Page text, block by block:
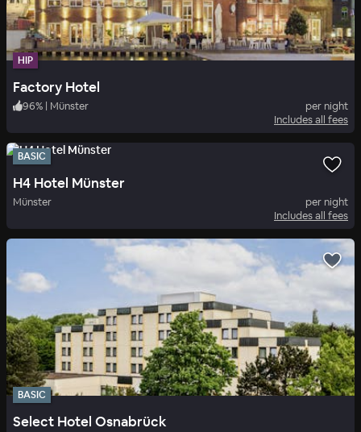
HIP
Factory Hotel
96% | Münster
per night
Includes all fees
BASIC
H4 Hotel Münster
Münster
per night
Includes all fees
BASIC
Select Hotel Osnabrück